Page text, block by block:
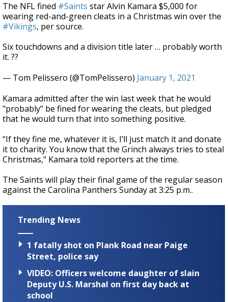
The NFL fined #Saints star Alvin Kamara $5,000 for
wearing red-and-green cleats in a Christmas win over the
#Vikings, per source.
Six touchdowns and a division title later … probably worth
it. ??
— Tom Pelissero (@TomPelissero) January 1, 2021
Kamara admitted after the win last week that he would
"probably" be fined for wearing the cleats, but pledged
that he would turn that into something positive.
“If they fine me, whatever it is, I’ll just match it and donate
it to charity. You know that the Grinch always tries to steal
Christmas," Kamara told reporters at the time.
The Saints will play their final game of the regular season
against the Carolina Panthers Sunday at 3:25 p.m..
Trending News
1 fatally shot on Plank Road near Paige
Street, police say
VIDEO: Officers welcome daughter of slain
Deputy U.S. Marshal on first day back at
school